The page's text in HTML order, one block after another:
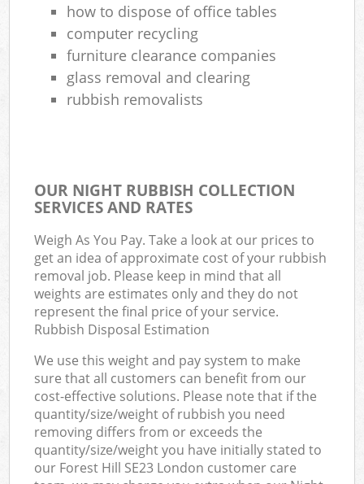
how to dispose of office tables
computer recycling
furniture clearance companies
glass removal and clearing
rubbish removalists
OUR NIGHT RUBBISH COLLECTION
SERVICES AND RATES
Weigh As You Pay. Take a look at our prices to
get an idea of approximate cost of your rubbish
removal job. Please keep in mind that all
weights are estimates only and they do not
represent the final price of your service.
Rubbish Disposal Estimation
We use this weight and pay system to make
sure that all customers can benefit from our
cost-effective solutions. Please note that if the
quantity/size/weight of rubbish you need
removing differs from or exceeds the
quantity/size/weight you have initially stated to
our Forest Hill SE23 London customer care